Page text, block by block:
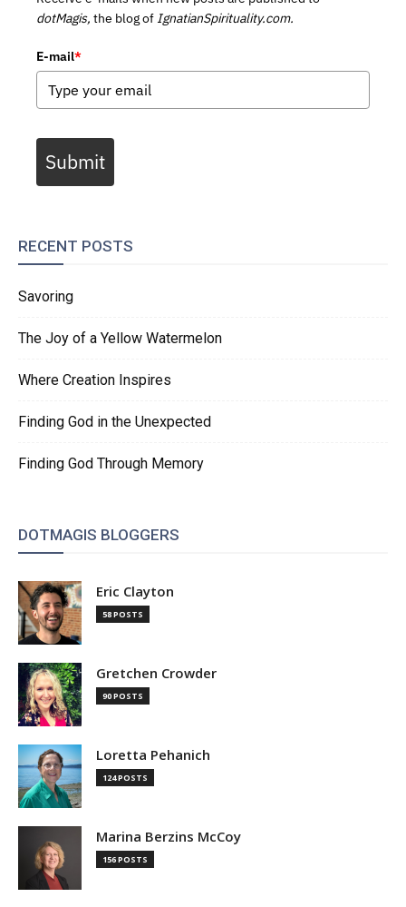
dotMagis, the blog of IgnatianSpirituality.com.
E-mail*
Submit
RECENT POSTS
Savoring
The Joy of a Yellow Watermelon
Where Creation Inspires
Finding God in the Unexpected
Finding God Through Memory
DOTMAGIS BLOGGERS
Eric Clayton
58 POSTS
Gretchen Crowder
90 POSTS
Loretta Pehanich
124 POSTS
Marina Berzins McCoy
156 POSTS